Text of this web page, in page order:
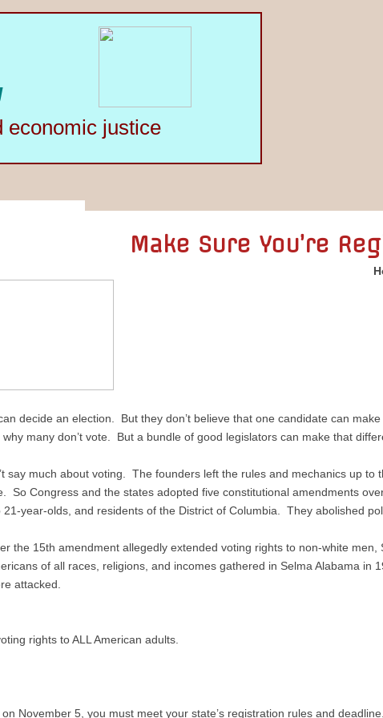
economic justice
Make Sure You’re
decide an election. But they don’t believe that one candidate can
why many don’t vote. But a bundle of good legislators can make that
say much about voting. The founders left the rules and mechanics up to
So Congress and the states adopted five constitutional amendments
year-olds, and residents of the District of Columbia. They abolished
the 15th amendment allegedly extended voting rights to non-white
of all races, religions, and incomes gathered in Selma Alabama
attacked.
rights to ALL American adults.
November 5, you must meet your state’s registration rules and